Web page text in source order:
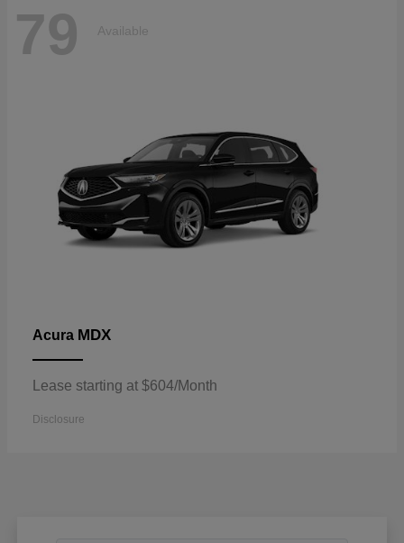
79 Available
Acura MDX
Lease starting at $604/Month
Disclosure